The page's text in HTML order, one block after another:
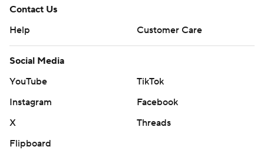
Contact Us
Help
Customer Care
Social Media
YouTube
TikTok
Instagram
Facebook
X
Threads
Flipboard